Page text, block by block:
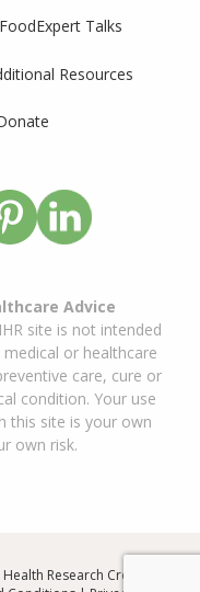
Expert Talks
Resources
Advice
site is not intended
or healthcare
care, cure or
condition. Your use
this site is your own
own risk.
Research Created By